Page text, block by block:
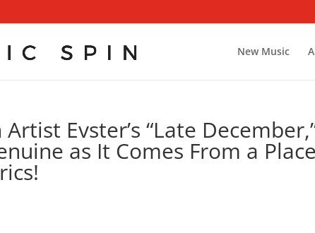
New Music
Evster’s “Late
as It Comes From a Place